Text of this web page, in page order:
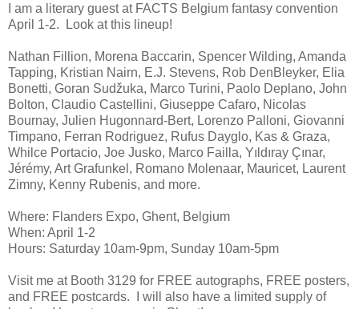
I am a literary guest at FACTS Belgium fantasy convention
April 1-2. Look at this lineup!
Nathan Fillion, Morena Baccarin, Spencer Wilding, Amanda
Tapping, Kristian Nairn, E.J. Stevens, Rob DenBleyker, Elia
Bonetti, Goran Sudžuka, Marco Turini, Paolo Deplano, John
Bolton, Claudio Castellini, Giuseppe Cafaro, Nicolas
Bournay, Julien Hugonnard-Bert, Lorenzo Palloni, Giovanni
Timpano, Ferran Rodriguez, Rufus Dayglo, Kas & Graza,
Whilce Portacio, Joe Jusko, Marco Failla, Yıldıray Çınar,
Jérémy, Art Grafunkel, Romano Molenaar, Mauricet, Laurent
Zimny, Kenny Rubenis, and more.
Where: Flanders Expo, Ghent, Belgium
When: April 1-2
Hours: Saturday 10am-9pm, Sunday 10am-5pm
Visit me at Booth 3129 for FREE autographs, FREE posters,
and FREE postcards. I will also have a limited supply of